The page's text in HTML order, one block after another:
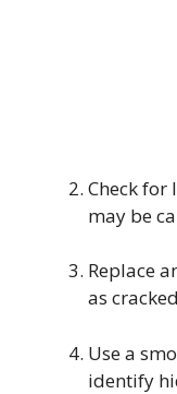
Check for
may be
Replace
as
Use a
identify